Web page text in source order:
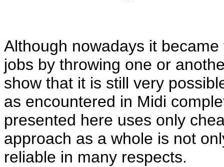
Although nowadays it
jobs by throwing one or
show that it is still very
as encountered in Midi
presented here uses only
approach as a whole is not
reliable in many respects.